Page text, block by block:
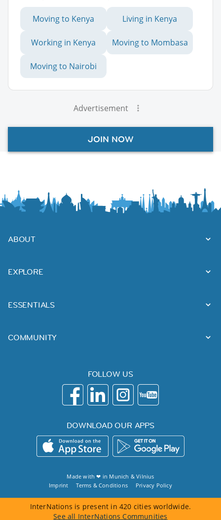
Moving to Kenya Living in Kenya
Working in Kenya Moving to Mombasa
Moving to Nairobi
Advertisement
JOIN NOW
ABOUT
EXPLORE
ESSENTIALS
COMMUNITY
FOLLOW US
DOWNLOAD OUR APPS
Made with ❤ in Munich &Vilnius
Imprint
Terms & Conditions Privacy Policy
InterNations is present in 420 cities worldwide.
See all InterNations Communities